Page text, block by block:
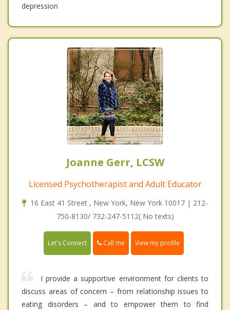
depression
Joanne Gerr, LCSW
Licensed Psychotherapist and Adult Educator
16 East 41 Street , New York, New York 10017 | 212-
750-8130/ 732-247-5112( No texts)
Let's Connect Call me View my profile
I provide a supportive environment for clients to
discuss areas of concern – from relationship issues to
eating disorders – and to empower them to find